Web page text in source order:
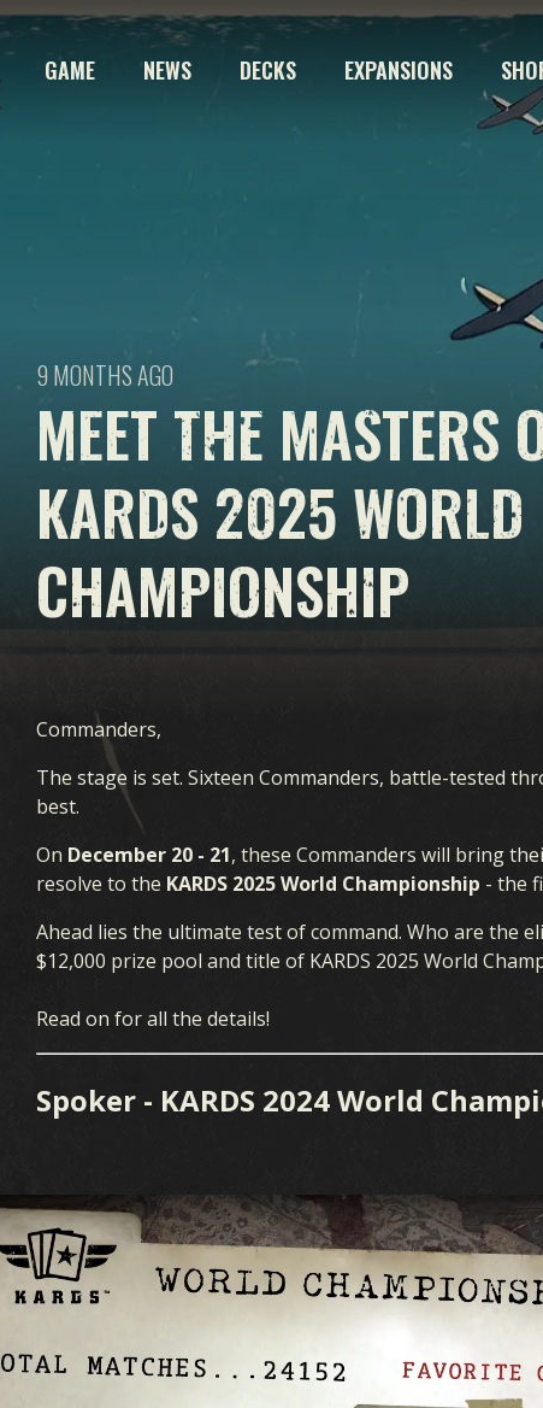
GAME NEWS DECKS EXPANSIONS
MEET THE MASTERS
KARDS 2025 WORLD
CHAMPIONSHIP
9 MONTHS AGO
Commanders,
The stage is set. Sixteen Commanders, battle-tested
best.
On December 20 - 21, these Commanders will bring
resolve to the KARDS 2025 World Championship - the
Ahead lies the ultimate test of command. Who are the
$12,000 prize pool and title of KARDS 2025 World
Read on for all the details!
Spoker - KARDS 2024 World